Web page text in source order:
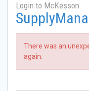
Login to McKesson
There was an
again.